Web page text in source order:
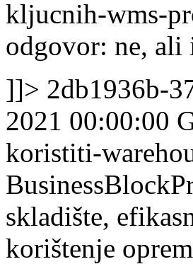
kljucnih-wms-
odgovor: ne,
]]> 2db1936b-
2021 00:00:00
koristiti-
skladište,
korištenje